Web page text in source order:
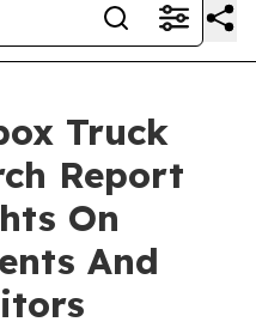
Truck
Report
On
And